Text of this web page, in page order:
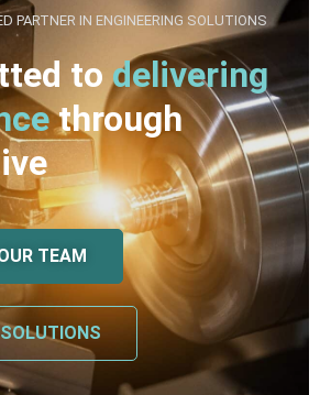
PARTNER IN ENGINEERING SOLUTIONS
todelivering
through
TEAM